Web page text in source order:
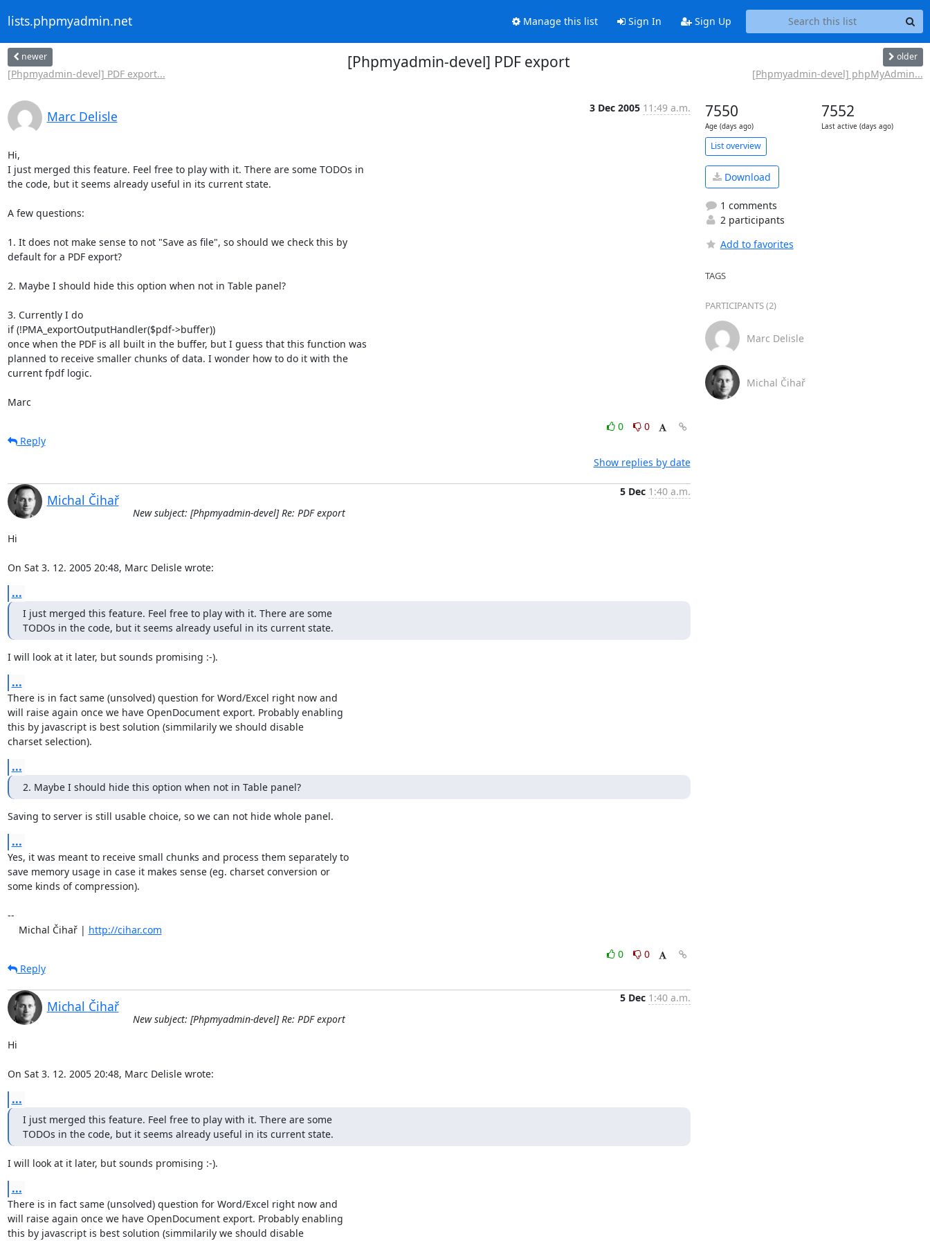
lists.phpmyadmin.net Manage this list Sign In Sign Up
newer
[Phpmyadmin-devel] PDF export...
[Phpmyadmin-devel] PDF export older
[Phpmyadmin-devel] phpMyAdmin...
Marc Delisle
3 Dec 2005 11:49 a.m.
Hi,
I just merged this feature. Feel free to play with it. There are some TODOs in
the code, but it seems already useful in its current state.
A few questions:
1. It does not make sense to not "Save as file", so should we check this by
default for a PDF export?
2. Maybe I should hide this option when not in Table panel?
3. Currently I do
if (!PMA_exportOutputHandler($pdf->buffer))
once when the PDF is all built in the buffer, but I guess that this function was
planned to receive smaller chunks of data. I wonder how to do it with the
current fpdf logic.
Marc
0
0
Reply
Show replies by date
Michal Čihař
5 Dec 1:40 a.m.
New subject: [Phpmyadmin-devel] Re: PDF export
Hi
On Sat 3. 12. 2005 20:48, Marc Delisle wrote:
...
I just merged this feature. Feel free to play with it. There are some
TODOs in the code, but it seems already useful in its current state.
I will look at it later, but sounds promising :-).
...
There is in fact same (unsolved) question for Word/Excel right now and
will raise again once we have OpenDocument export. Probably enabling
this by javascript is best solution (simmilarily we should disable
charset selection).
...
2. Maybe I should hide this option when not in Table panel?
Saving to server is still usable choice, so we can not hide whole panel.
...
Yes, it was meant to receive small chunks and process them separately to
save memory usage in case it makes sense (eg. charset conversion or
some kinds of compression).
--
    Michal Čihař |
http://cihar.com
0
0
Reply
Michal Čihař
5 Dec 1:40 a.m.
New subject: [Phpmyadmin-devel] Re: PDF export
Hi
On Sat 3. 12. 2005 20:48, Marc Delisle wrote:
...
I just merged this feature. Feel free to play with it. There are some
TODOs in the code, but it seems already useful in its current state.
I will look at it later, but sounds promising :-).
...
There is in fact same (unsolved) question for Word/Excel right now and
will raise again once we have OpenDocument export. Probably enabling
this by javascript is best solution (simmilarily we should disable
7550
Age (days ago)
7552
Last active (days ago)
List overview
Download
1 comments
2 participants
Add to favorites
TAGS
PARTICIPANTS (2)
Marc Delisle
Michal Čihař